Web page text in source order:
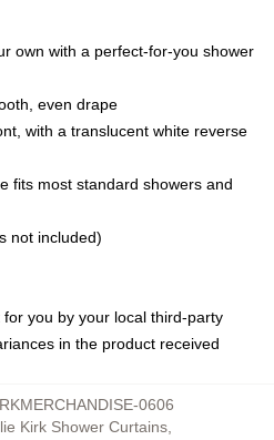
own with a perfect-for-you shower
even drape
with a translucent white reverse
fits most standard showers and
not included)
you by your local third-party
in the product received
0606
Kirk Shower Curtains,